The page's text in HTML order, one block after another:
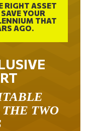
RIGHT ASSET
YOUR
THAT
AGO.
TWO